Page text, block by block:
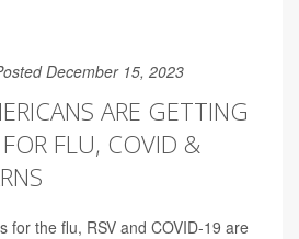
December 15, 2023
ARE GETTING
FLU, COVID &
for the flu, RSV and COVID-19 are